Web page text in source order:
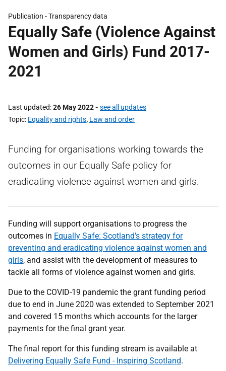
Publication -Transparency data
Equally Safe (Violence Against
Women and Girls) Fund 2017-
2021
Last updated 26 May 2022- see all updates
Topic Equality and rights, Law and order
Funding for organisations working towards the
outcomes in our Equally Safe policy for
eradicating violence against women and girls.
Funding will support organisations to progress the
outcomes in Equally Safe: Scotland's strategy for
preventing and eradicating violence against women and
girls, and assist with the development of measures to
tackle all forms of violence against women and girls.
Due to the COVID-19 pandemic the grant funding period
due to end in June 2020 was extended to September 2021
and covered 15 months which accounts for the larger
payments for the final grant year.
The final report for this funding stream is available at
Delivering Equally Safe Fund - Inspiring Scotland.